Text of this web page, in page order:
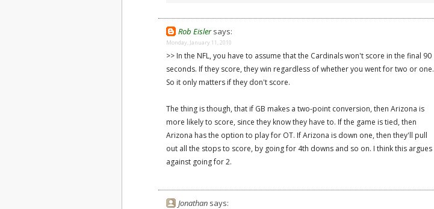
Rob Eisler says:
Monday, January 11, 2010
>> In the NFL, you have to assume that the Cardinals won't score in the final 90
seconds. If they score, they win regardless of whether you went for two or one.
So it only matters if they don't score.
The thing is though, that if GB makes a two-point conversion, then Arizona is
more likely to score, since they know they have to. If the game is tied, then
Arizona has the option to play for OT. If Arizona is down one, then they'll pull
out all the stops to score, by going for 4th downs and so on. I think this argues
against going for 2.
Jonathan says: